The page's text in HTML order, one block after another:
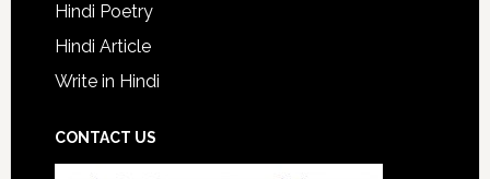
Hindi Poetry
Hindi Article
Write in Hindi
CONTACT US